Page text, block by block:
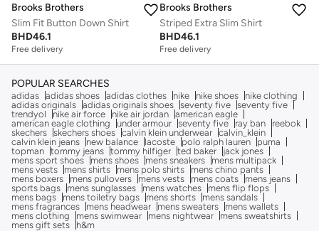
Brooks Brothers
Slim Fit Button Down Shirt
BHD46.1
Free delivery
Brooks Brothers
Striped Extra Slim Shirt
BHD46.1
Free delivery
POPULAR SEARCHES
adidas adidas shoes adidas clothes nike nike shoes
nike clothing
adidas originals adidas originals shoes seventy five seventy five
trendyol
nike air force nike air jordan american eagle
american eagle clothing
under armour seventy five ray ban
reebok
skechers skechers shoes calvin klein underwear calvin_klein
calvin klein jeans
new balance lacoste polo ralph lauren
puma
topman tommy jeans tommy hilfiger ted baker
jack jones
mens sport shoes
mens shoes mens sneakers
mens multipack
mens vests
mens shirts mens polo shirts
mens chino pants
mens boxers
mens pullovers mens vests mens coats
mens jeans
sports bags
mens sunglasses mens watches
mens flip flops
mens bags
mens toiletry bags mens shorts
mens sandals
mens fragrances
mens headwear mens sweaters
mens wallets
mens clothing
mens swimwear mens nightwear
mens sweatshirts
mens gift sets
h&m